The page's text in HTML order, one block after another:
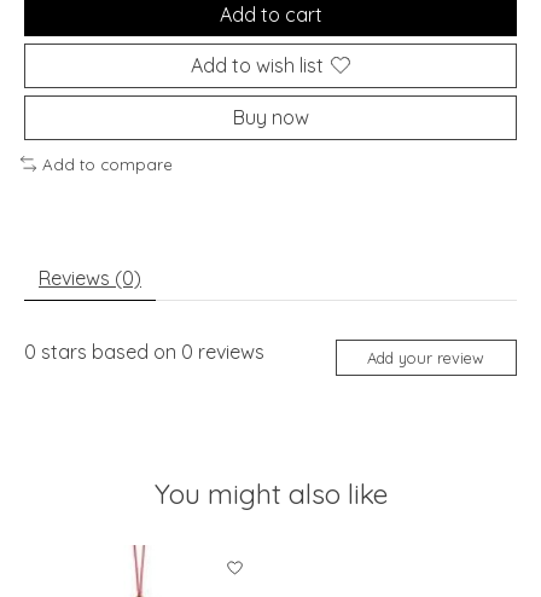
Add to cart
Add to wish list
Buy now
Add to compare
Reviews (0)
0 stars based on 0 reviews Add your review
You might also like
Product carousel items